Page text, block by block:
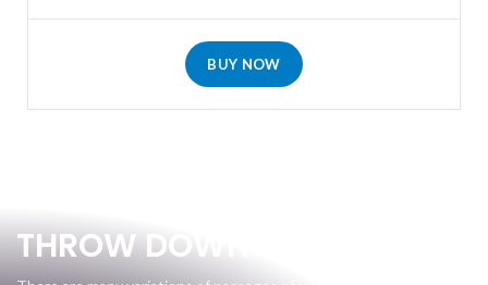
BUY NOW
THROW DOWN